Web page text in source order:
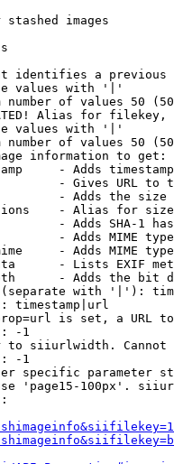
stashed images
identifies a
values with '|'
number of values 50
Alias for filekey,
values with '|'
number of values 50
information to get:
- Adds
- Gives URL to
- Adds the
- Alias for size
- Adds SHA-1
- Adds MIME
- Adds MIME
- Lists EXIF
- Adds the bit
with '|'):
timestamp|url
is set, a URL
-1
to siiurlwidth. Cannot
-1
specific parameter
'page15-100px'.